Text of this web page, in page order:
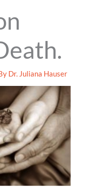
Dr. Juliana Hauser